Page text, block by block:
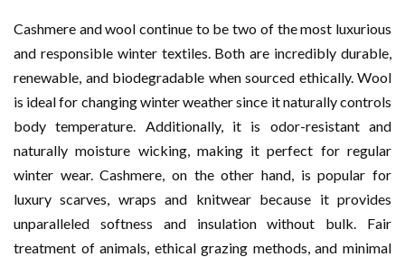
Cashmere and wool continue to be two of the most luxurious
and responsible winter textiles. Both are incredibly durable,
renewable, and biodegradable when sourced ethically. Wool
is ideal for changing winter weather since it naturally controls
body temperature. Additionally, it is odor-resistant and
naturally moisture wicking, making it perfect for regular
winter wear. Cashmere, on the other hand, is popular for
luxury scarves, wraps and knitwear because it provides
unparalleled softness and insulation without bulk. Fair
treatment of animals, ethical grazing methods, and minimal